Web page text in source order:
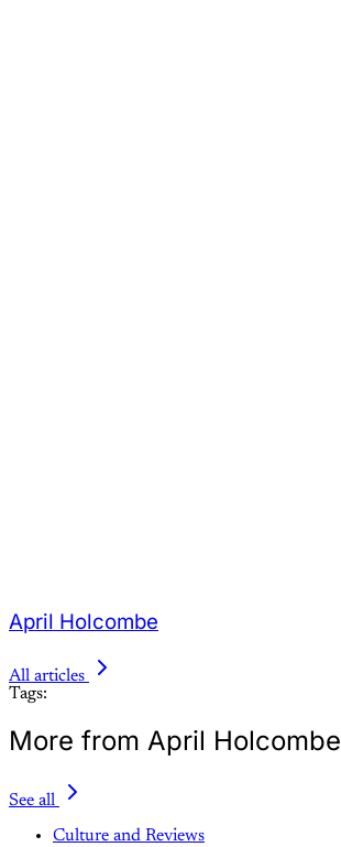
April Holcombe
All articles
Tags:
More from April Holcombe
See all
Culture and Reviews